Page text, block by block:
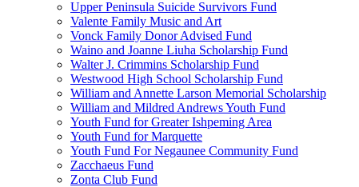
Upper Peninsula Suicide Survivors Fund
Valente Family Music and Art
Vonck Family Donor Advised Fund
Waino and Joanne Liuha Scholarship Fund
Walter J. Crimmins Scholarship Fund
Westwood High School Scholarship Fund
William and Annette Larson Memorial Scholarship
William and Mildred Andrews Youth Fund
Youth Fund for Greater Ishpeming Area
Youth Fund for Marquette
Youth Fund For Negaunee Community Fund
Zacchaeus Fund
Zonta Club Fund